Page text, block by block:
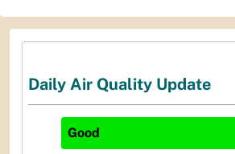
Daily Air Quality Update
Good